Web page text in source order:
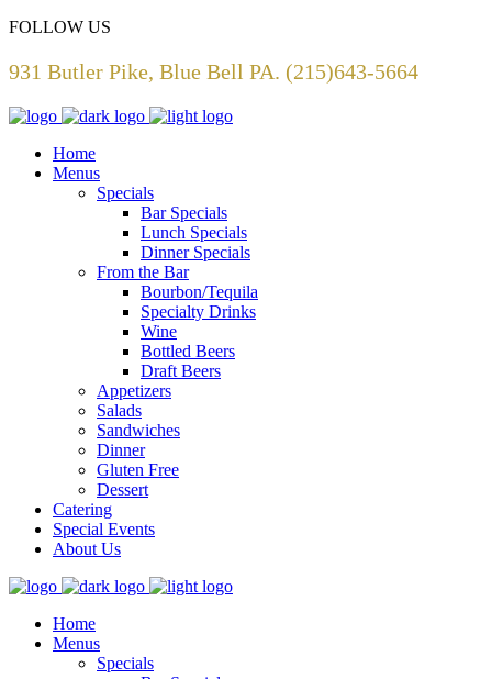
FOLLOW US
931 Butler Pike, Blue Bell PA. (215)643-5664
Home
Menus
Specials
Bar Specials
Lunch Specials
Dinner Specials
From the Bar
Bourbon/Tequila
Specialty Drinks
Wine
Bottled Beers
Draft Beers
Appetizers
Salads
Sandwiches
Dinner
Gluten Free
Dessert
Catering
Special Events
About Us
Home
Menus
Specials